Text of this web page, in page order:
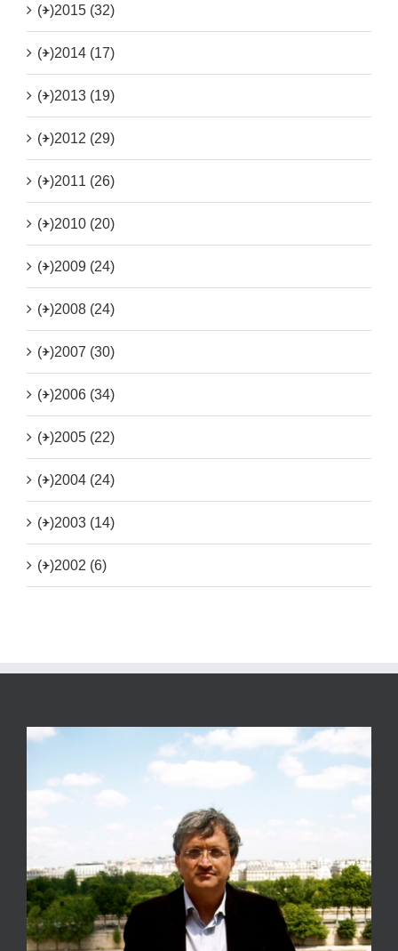
(+)2015 (32)
(+)2014 (17)
(+)2013 (19)
(+)2012 (29)
(+)2011 (26)
(+)2010 (20)
(+)2009 (24)
(+)2008 (24)
(+)2007 (30)
(+)2006 (34)
(+)2005 (22)
(+)2004 (24)
(+)2003 (14)
(+)2002 (6)